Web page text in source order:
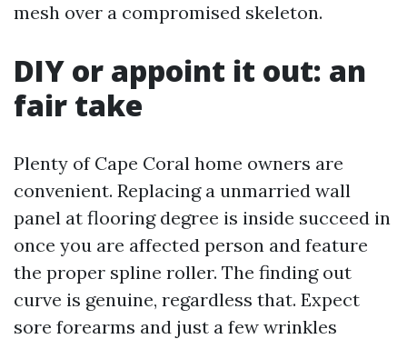
mesh over a compromised skeleton.
DIY or appoint it out: an
fair take
Plenty of Cape Coral home owners are
convenient. Replacing a unmarried wall
panel at flooring degree is inside succeed in
once you are affected person and feature
the proper spline roller. The finding out
curve is genuine, regardless that. Expect
sore forearms and just a few wrinkles